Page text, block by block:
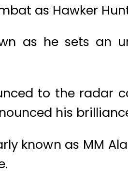
as Hawker
as he sets an
to the radar
his
known as MM